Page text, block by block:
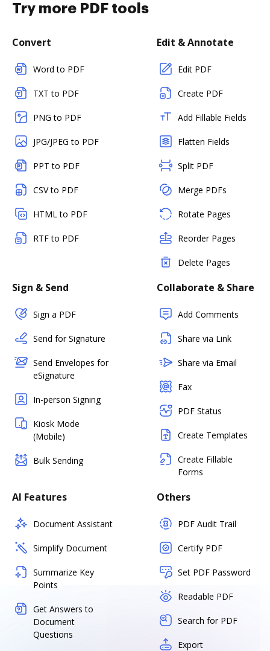
Try more PDF tools
Convert
Word to PDF
TXT to PDF
PNG to PDF
JPG/JPEG to PDF
PPT to PDF
CSV to PDF
HTML to PDF
RTF to PDF
Edit & Annotate
Edit PDF
Create PDF
Add Fillable Fields
Flatten Fields
Split PDF
Merge PDFs
Rotate Pages
Reorder Pages
Delete Pages
Sign & Send
Sign a PDF
Send for Signature
Send Envelopes for
eSignature
In-person Signing
Kiosk Mode
(Mobile)
Bulk Sending
Collaborate & Share
Add Comments
Share via Link
Share via Email
Fax
PDF Status
Create Templates
Create Fillable
Forms
AI Features
Document Assistant
Simplify Document
Summarize Key
Points
Get Answers to
Document
Questions
Others
PDF Audit Trail
Certify PDF
Set PDF Password
Readable PDF
Search for PDF
Export